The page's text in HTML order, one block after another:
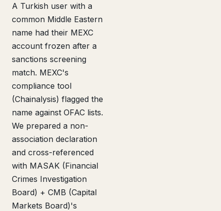
A Turkish user with a
common Middle Eastern
name had their MEXC
account frozen after a
sanctions screening
match. MEXC's
compliance tool
(Chainalysis) flagged the
name against OFAC lists.
We prepared a non-
association declaration
and cross-referenced
with MASAK (Financial
Crimes Investigation
Board) + CMB (Capital
Markets Board)'s